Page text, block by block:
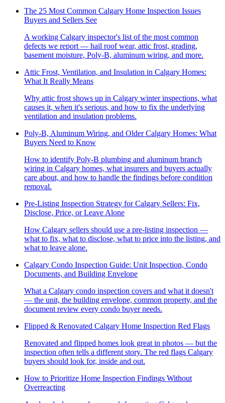
The 25 Most Common Calgary Home Inspection Issues
Buyers and Sellers See
A working Calgary inspector's list of the most common
defects we report — hail roof wear, attic frost, grading,
basement moisture, Poly-B, aluminum wiring, and more.
Attic Frost, Ventilation, and Insulation in Calgary Homes:
What It Really Means
Why attic frost shows up in Calgary winter inspections, what
causes it, when it's serious, and how to fix the underlying
ventilation and insulation problems.
Poly-B, Aluminum Wiring, and Older Calgary Homes: What
Buyers Need to Know
How to identify Poly-B plumbing and aluminum branch
wiring in Calgary homes, what insurers and buyers actually
care about, and how to handle the findings before condition
removal.
Pre-Listing Inspection Strategy for Calgary Sellers: Fix,
Disclose, Price, or Leave Alone
How Calgary sellers should use a pre-listing inspection —
what to fix, what to disclose, what to price into the listing, and
what to leave alone.
Calgary Condo Inspection Guide: Unit Inspection, Condo
Documents, and Building Envelope
What a Calgary condo inspection covers and what it doesn't
— the unit, the building envelope, common property, and the
document review every condo buyer needs.
Flipped & Renovated Calgary Home Inspection Red Flags
Renovated and flipped homes look great in photos — but the
inspection often tells a different story. The red flags Calgary
buyers should look for, inside and out.
How to Prioritize Home Inspection Findings Without
Overreacting